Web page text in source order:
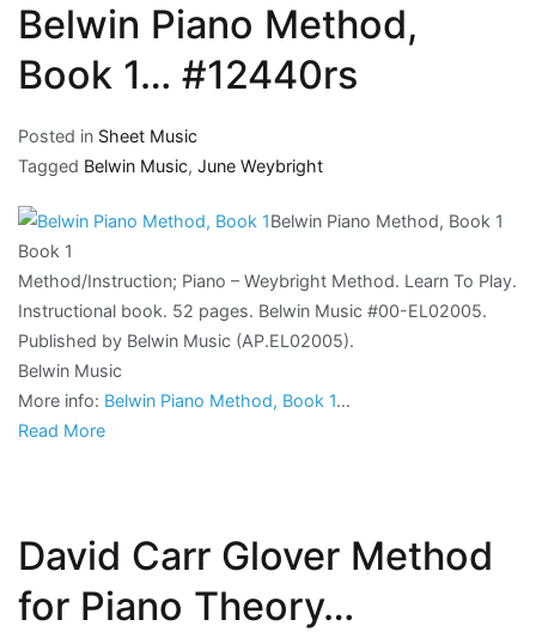
Belwin Piano Method,
Book 1… #12440rs
Posted in Sheet Music
Tagged Belwin Music, June Weybright
Belwin Piano Method, Book 1
Book 1
Method/Instruction; Piano – Weybright Method. Learn To Play.
Instructional book. 52 pages. Belwin Music #00-EL02005.
Published by Belwin Music (AP.EL02005).
Belwin Music
More info: Belwin Piano Method, Book 1…
Read More
David Carr Glover Method
for Piano Theory…